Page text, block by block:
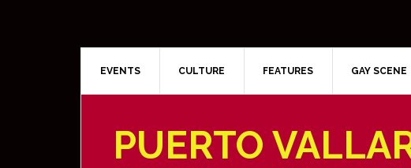
EVENTS CULTURE FEATURES GAY SCENE
PUERTO